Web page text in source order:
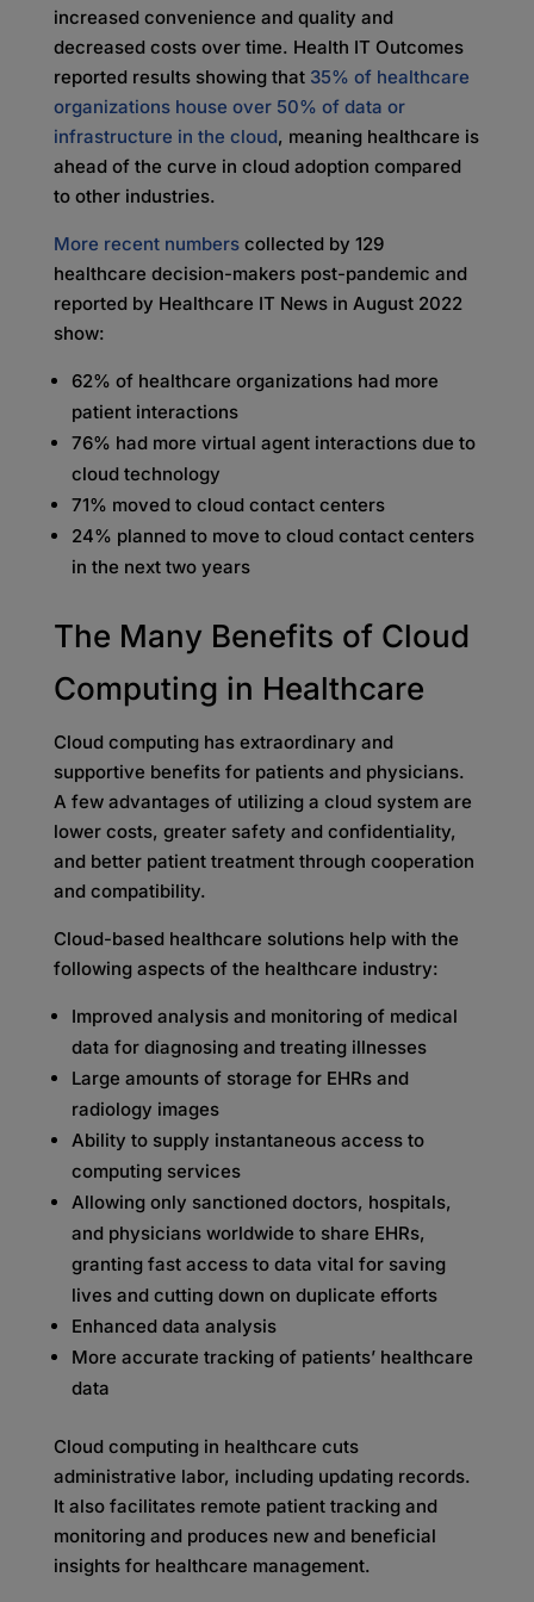
increased convenience and quality and
decreased costs over time. Health IT Outcomes
reported results showing that 35% of healthcare
organizations house over 50% of data or
infrastructure in the cloud, meaning healthcare is
ahead of the curve in cloud adoption compared
to other industries.
More recent numberscollected by 129
healthcare decision-makers post-pandemic and
reported by Healthcare IT News in August 2022
show:
62% of healthcare organizations had more
patient interactions
76% had more virtual agent interactions due to
cloud technology
71% moved to cloud contact centers
24% planned to move to cloud contact centers
in the next two years
The Many Benefits of Cloud
Computing in Healthcare
Cloud computing has extraordinary and
supportive benefits for patients and physicians.
A few advantages of utilizing a cloud system are
lower costs, greater safety and confidentiality,
and better patient treatment through cooperation
and compatibility.
Cloud-based healthcare solutions help with the
following aspects of the healthcare industry:
Improved analysis and monitoring of medical
data for diagnosing and treating illnesses
Large amounts of storage for EHRs and
radiology images
Ability to supply instantaneous access to
computing services
Allowing only sanctioned doctors, hospitals,
and physicians worldwide to share EHRs,
granting fast access to data vital for saving
lives and cutting down on duplicate efforts
Enhanced data analysis
More accurate tracking of patients’ healthcare
data
Cloud computing in healthcare cuts
administrative labor, including updating records.
It also facilitates remote patient tracking and
monitoring and produces new and beneficial
insights for healthcare management.